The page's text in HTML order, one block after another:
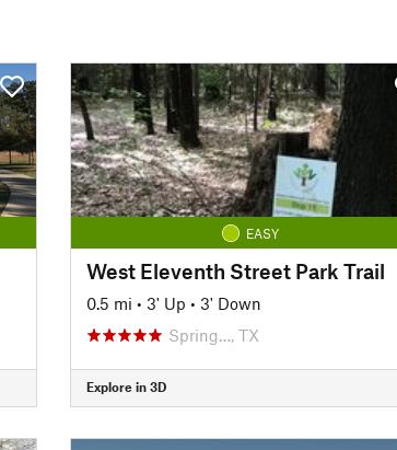
EASY
West Eleventh Street Park Trail
0.5 mi • 3' Up • 3' Down
Spring…, TX
Explore in 3D